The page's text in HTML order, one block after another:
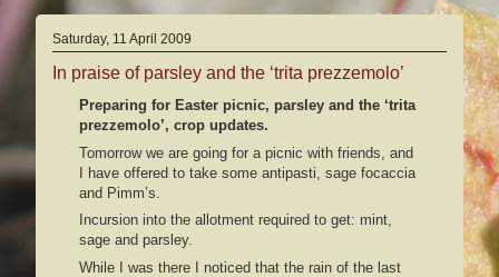
Saturday, 11 April 2009
In praise of parsley and the ‘trita prezzemolo’
Preparing for Easter picnic, parsley and the ‘trita
prezzemolo’, crop updates.
Tomorrow we are going for a picnic with friends, and
I have offered to take some antipasti, sage focaccia
and Pimm’s.
Incursion into the allotment required to get: mint,
sage and parsley.
While I was there I noticed that the rain of the last